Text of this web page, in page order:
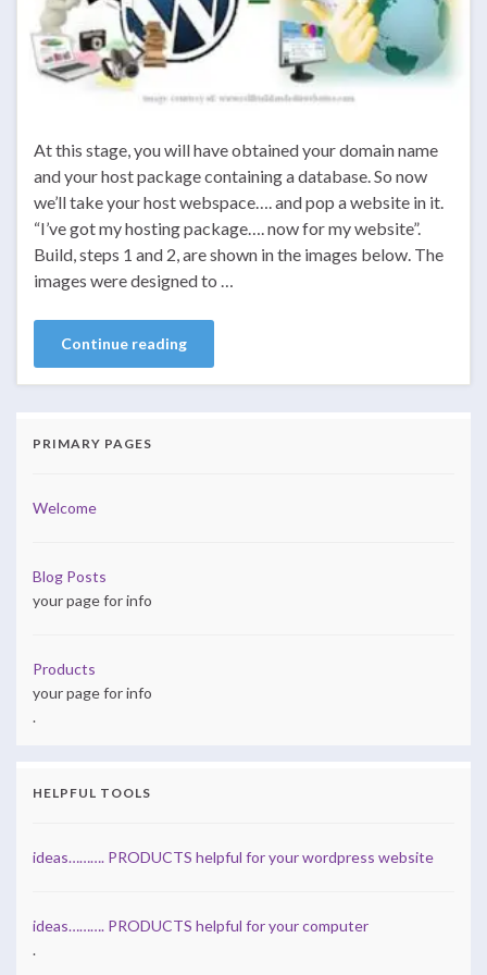
At this stage, you will have obtained your domain name
and your host package containing a database. So now
we’ll take your host webspace…. and pop a website in it.
“I’ve got my hosting package…. now for my website”.
Build, steps 1 and 2, are shown in the images below. The
images were designed to …
Continue reading
PRIMARY PAGES
Welcome
Blog Posts
your page for info
Products
your page for info
.
HELPFUL TOOLS
ideas………. PRODUCTS helpful for your wordpress website
ideas………. PRODUCTS helpful for your computer
.